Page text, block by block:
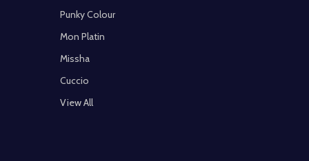
Punky Colour
Mon Platin
Missha
Cuccio
View All